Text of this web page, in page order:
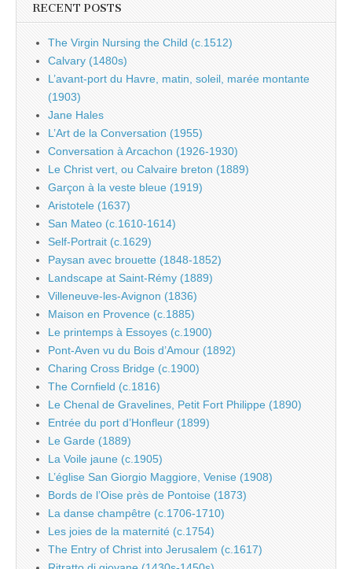
RECENT POSTS
The Virgin Nursing the Child (c.1512)
Calvary (1480s)
L’avant-port du Havre, matin, soleil, marée montante
(1903)
Jane Hales
L’Art de la Conversation (1955)
Conversation à Arcachon (1926-1930)
Le Christ vert, ou Calvaire breton (1889)
Garçon à la veste bleue (1919)
Aristotele (1637)
San Mateo (c.1610-1614)
Self-Portrait (c.1629)
Paysan avec brouette (1848-1852)
Landscape at Saint-Rémy (1889)
Villeneuve-les-Avignon (1836)
Maison en Provence (c.1885)
Le printemps à Essoyes (c.1900)
Pont-Aven vu du Bois d’Amour (1892)
Charing Cross Bridge (c.1900)
The Cornfield (c.1816)
Le Chenal de Gravelines, Petit Fort Philippe (1890)
Entrée du port d’Honfleur (1899)
Le Garde (1889)
La Voile jaune (c.1905)
L’église San Giorgio Maggiore, Venise (1908)
Bords de l’Oise près de Pontoise (1873)
La danse champêtre (c.1706-1710)
Les joies de la maternité (c.1754)
The Entry of Christ into Jerusalem (c.1617)